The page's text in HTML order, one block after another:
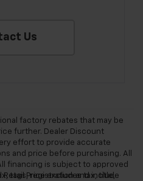
Us
factory rebates that may be
further. Dealer Discount
effort to provide accurate
and price before purchasing. All
financing is subject to approved
tags, registration and include
Retail Price excludes tax, title,